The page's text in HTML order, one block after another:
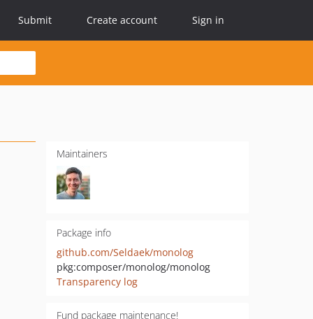
Submit Create account Sign in
Maintainers
Package info
github.com/Seldaek/monolog
pkg:composer/monolog/monolog
Transparency log
Fund package maintenance!